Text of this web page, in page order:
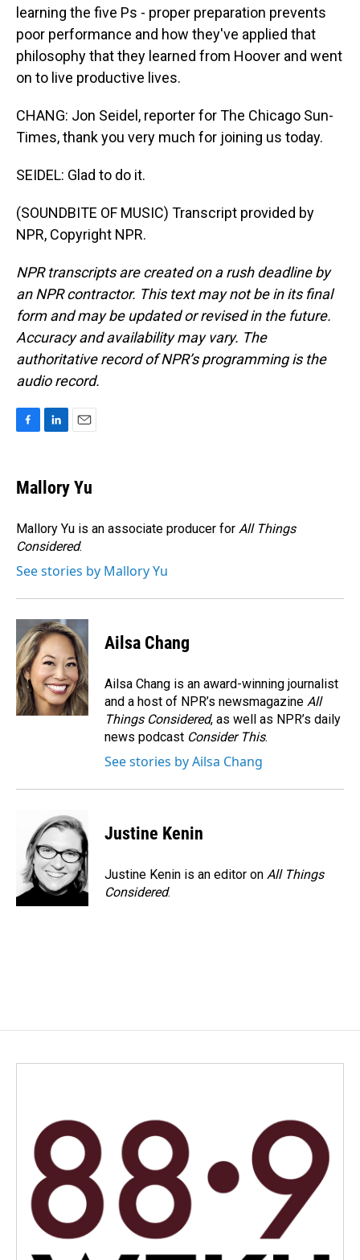
learning the five Ps - proper preparation prevents
poor performance and how they've applied that
philosophy that they learned from Hoover and went
on to live productive lives.
CHANG: Jon Seidel, reporter for The Chicago Sun-
Times, thank you very much for joining us today.
SEIDEL: Glad to do it.
(SOUNDBITE OF MUSIC) Transcript provided by
NPR, Copyright NPR.
NPR transcripts are created on a rush deadline by
an NPR contractor. This text may not be in its final
form and may be updated or revised in the future.
Accuracy and availability may vary. The
authoritative record of NPR’s programming is the
audio record.
e
b
o
k
k
e
I
n
i
Mallory Yu
Mallory Yu is an associate producer for All Things
Considered.
See stories by Mallory Yu
Ailsa Chang
Ailsa Chang is an award-winning journalist
and a host of NPR’s newsmagazine All
Things Considered, as well as NPR’s daily
news podcast Consider This.
See stories by Ailsa Chang
Justine Kenin
Justine Kenin is an editor on All Things
Considered.